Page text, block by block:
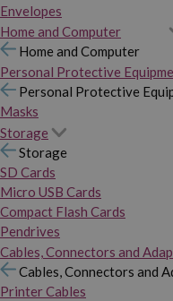
Envelopes
Home and Computer
Home and Computer
Personal Protective
Personal Protective
Masks
Storage
Storage
SD Cards
Micro USB Cards
Compact Flash Cards
Pendrives
Cables, Connectors and
Cables, Connectors and
Printer Cables